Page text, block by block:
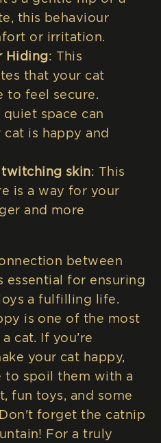
this behaviour
or irritation.
Hiding: This
that your cat
to feel secure.
space can
is happy and
skin: This
is a way for your
and more
between
essential for ensuring
a fulfilling life.
is one of the most
cat. If you’re
your cat happy,
to spoil them with a
fun toys, and some
forget the catnip
For a truly